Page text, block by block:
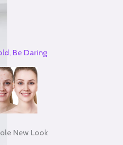
Be Daring
New Look